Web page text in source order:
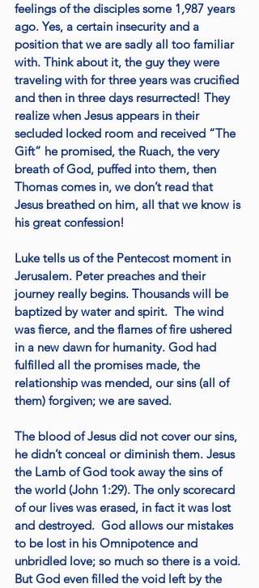
feelings of the disciples some 1,987 years
ago. Yes, a certain insecurity and a
position that we are sadly all too familiar
with. Think about it, the guy they were
traveling with for three years was crucified
and then in three days resurrected! They
realize when Jesus appears in their
secluded locked room and received “The
Gift” he promised, the Ruach, the very
breath of God, puffed into them, then
Thomas comes in, we don’t read that
Jesus breathed on him, all that we know is
his great confession!
Luke tells us of the Pentecost moment in
Jerusalem. Peter preaches and their
journey really begins. Thousands will be
baptized by water and spirit.  The wind
was fierce, and the flames of fire ushered
in a new dawn for humanity. God had
fulfilled all the promises made, the
relationship was mended, our sins (all of
them) forgiven; we are saved.
The blood of Jesus did not cover our sins,
he didn’t conceal or diminish them. Jesus
the Lamb of God took away the sins of
the world (John 1:29). The only scorecard
of our lives was erased, in fact it was lost
and destroyed.  God allows our mistakes
to be lost in his Omnipotence and
unbridled love; so much so there is a void.
But God even filled the void left by the